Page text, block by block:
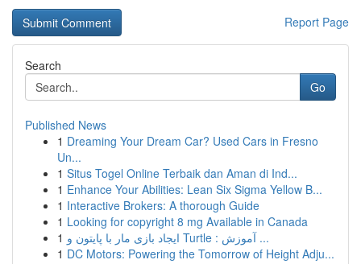
Report Page
Search
Go
Published News
1 Dreaming Your Dream Car? Used Cars in Fresno
Un...
1 Situs Togel Online Terbaik dan Aman di Ind...
1 Enhance Your Abilities: Lean Six Sigma Yellow B...
1 Interactive Brokers: A thorough Guide
1 Looking for copyright 8 mg Available in Canada
1
ایجاد بازی مار با پایتون و Turtle : آموزش ...
1 DC Motors: Powering the Tomorrow of Height Adju...